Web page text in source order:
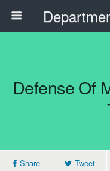
Defense Of
Share Tweet